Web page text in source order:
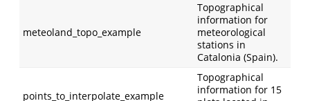
meteoland_topo_example
Topographical
information for
meteorological
stations in
Catalonia (Spain).
points_to_interpolate_example
Topographical
information for 15